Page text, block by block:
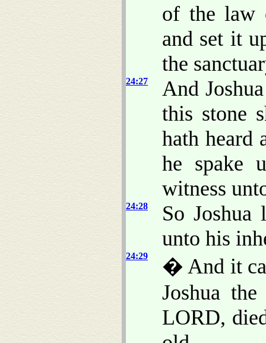
of the law
and set it
the
24:27
And
this stone
hath heard
he spake
witness
24:28
So Joshua
unto his
24:29
� And it
Joshua
LORD,